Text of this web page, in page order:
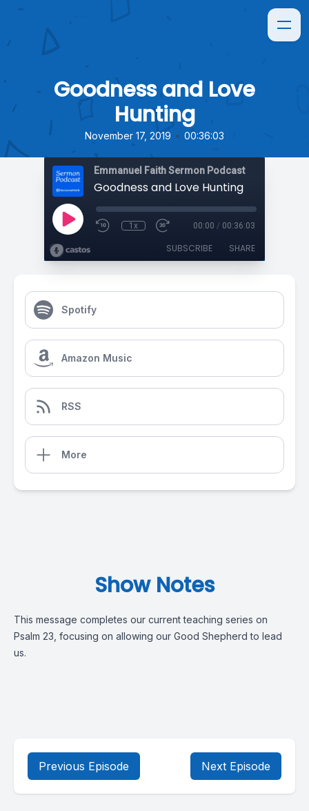
Goodness and Love
Hunting
November 17, 2019 • 00:36:03
Emmanuel Faith Sermon Podcast
Goodness and Love Hunting
1x 00:00 / 00:36:03
SUBSCRIBE SHARE
Spotify
Amazon Music
RSS
More
Show Notes
This message completes our current teaching series on
Psalm 23, focusing on allowing our Good Shepherd to lead
us.
Previous Episode Next Episode